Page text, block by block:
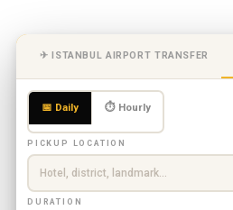
✈ ISTANBUL AIRPORT TRANSFER
📅 Daily ⏱ Hourly
PICKUP LOCATION
DURATION